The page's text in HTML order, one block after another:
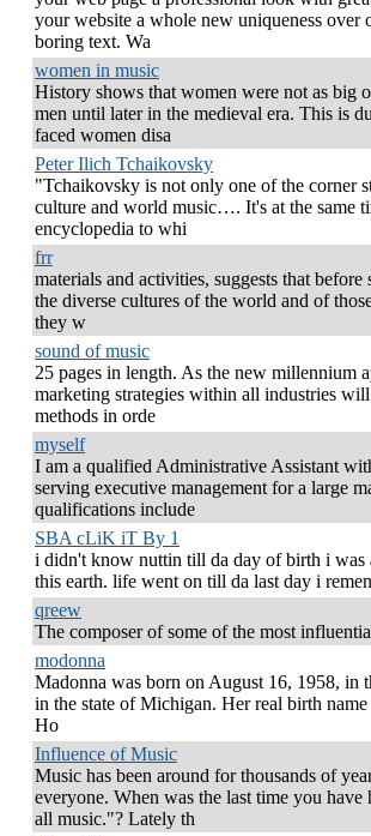
your website a whole new uniqueness over
boring text. Wa
women in music
History shows that women were not as big
men until later in the medieval era. This is
faced women disa
Peter Ilich Tchaikovsky
"Tchaikovsky is not only one of the corner
culture and world music…. It's at the same
encyclopedia to whi
frr
materials and activities, suggests that
the diverse cultures of the world and of
they w
sound of music
25 pages in length. As the new millennium
marketing strategies within all industries
methods in orde
myself
I am a qualified Administrative Assistant
serving executive management for a large
qualifications include
SBA cLiK iT By 1
i didn't know nuttin till da day of birth i was
this earth. life went on till da last day i
qreew
The composer of some of the most
modonna
Madonna was born on August 16, 1958, in
in the state of Michigan. Her real birth
Ho
Influence of Music
Music has been around for thousands of
everyone. When was the last time you have
all music."? Lately th